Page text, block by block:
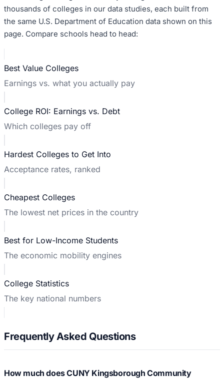
thousands of colleges in our data studies, each built from
the same U.S. Department of Education data shown on this
page. Compare schools head to head:
Best Value Colleges
Earnings vs. what you actually pay
College ROI: Earnings vs. Debt
Which colleges pay off
Hardest Colleges to Get Into
Acceptance rates, ranked
Cheapest Colleges
The lowest net prices in the country
Best for Low-Income Students
The economic mobility engines
College Statistics
The key national numbers
Frequently Asked Questions
How much does CUNY Kingsborough Community